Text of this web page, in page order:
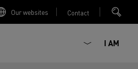
Our websites Contact
I AM